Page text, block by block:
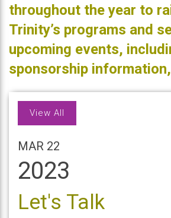
throughout the year to
Trinity’s programs and
upcoming events,
sponsorship
View All
MAR 22
2023
Let's Talk